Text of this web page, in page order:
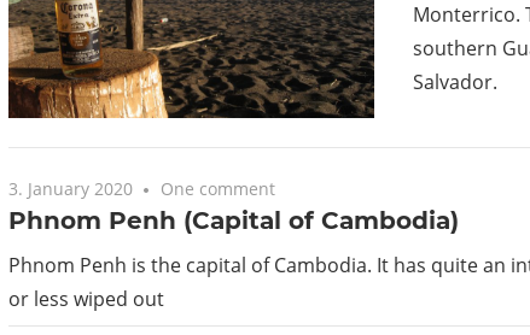
Monterrico.
southern
Salvador.
3. January 2020 One comment
Phnom Penh (Capital of Cambodia)
Phnom Penh is the capital of Cambodia. It has quite an
or less wiped out